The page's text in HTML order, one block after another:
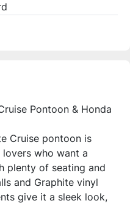
Pontoon & Honda
Cruise pontoon is
who want a
plenty of seating and
and Graphite vinyl
give it a sleek look,